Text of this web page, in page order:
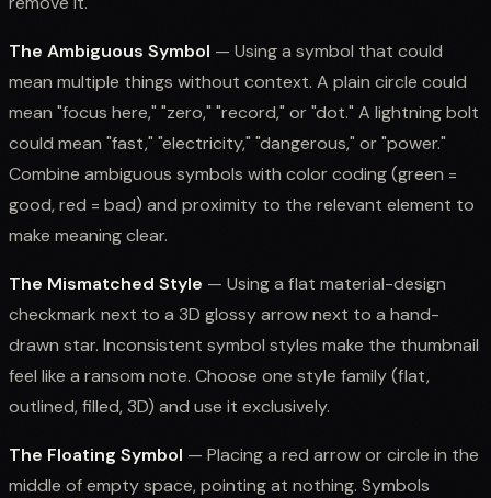
The Ambiguous Symbol — Using a symbol that could
mean multiple things without context. A plain circle could
mean "focus here," "zero," "record," or "dot." A lightning bolt
could mean "fast," "electricity," "dangerous," or "power."
Combine ambiguous symbols with color coding (green =
good, red = bad) and proximity to the relevant element to
make meaning clear.
The Mismatched Style — Using a flat material-design
checkmark next to a 3D glossy arrow next to a hand-
drawn star. Inconsistent symbol styles make the thumbnail
feel like a ransom note. Choose one style family (flat,
outlined, filled, 3D) and use it exclusively.
The Floating Symbol — Placing a red arrow or circle in the
middle of empty space, pointing at nothing. Symbols